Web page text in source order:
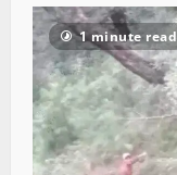
1 minute read